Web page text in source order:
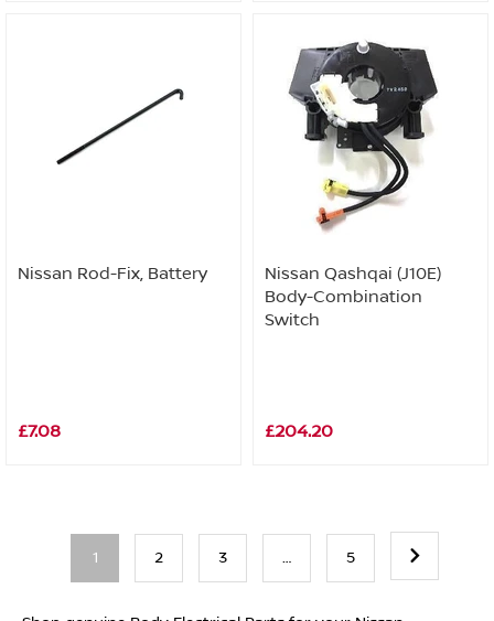
Nissan Rod-Fix, Battery
£7.08
Nissan Qashqai (J10E)
Body-Combination
Switch
£204.20
1 2 3 … 5